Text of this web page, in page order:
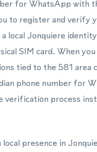
for WhatsApp with
to register and verify
a local Jonquiere
SIM card. When
tied to the 581 area
phone number for
verification process
presence in